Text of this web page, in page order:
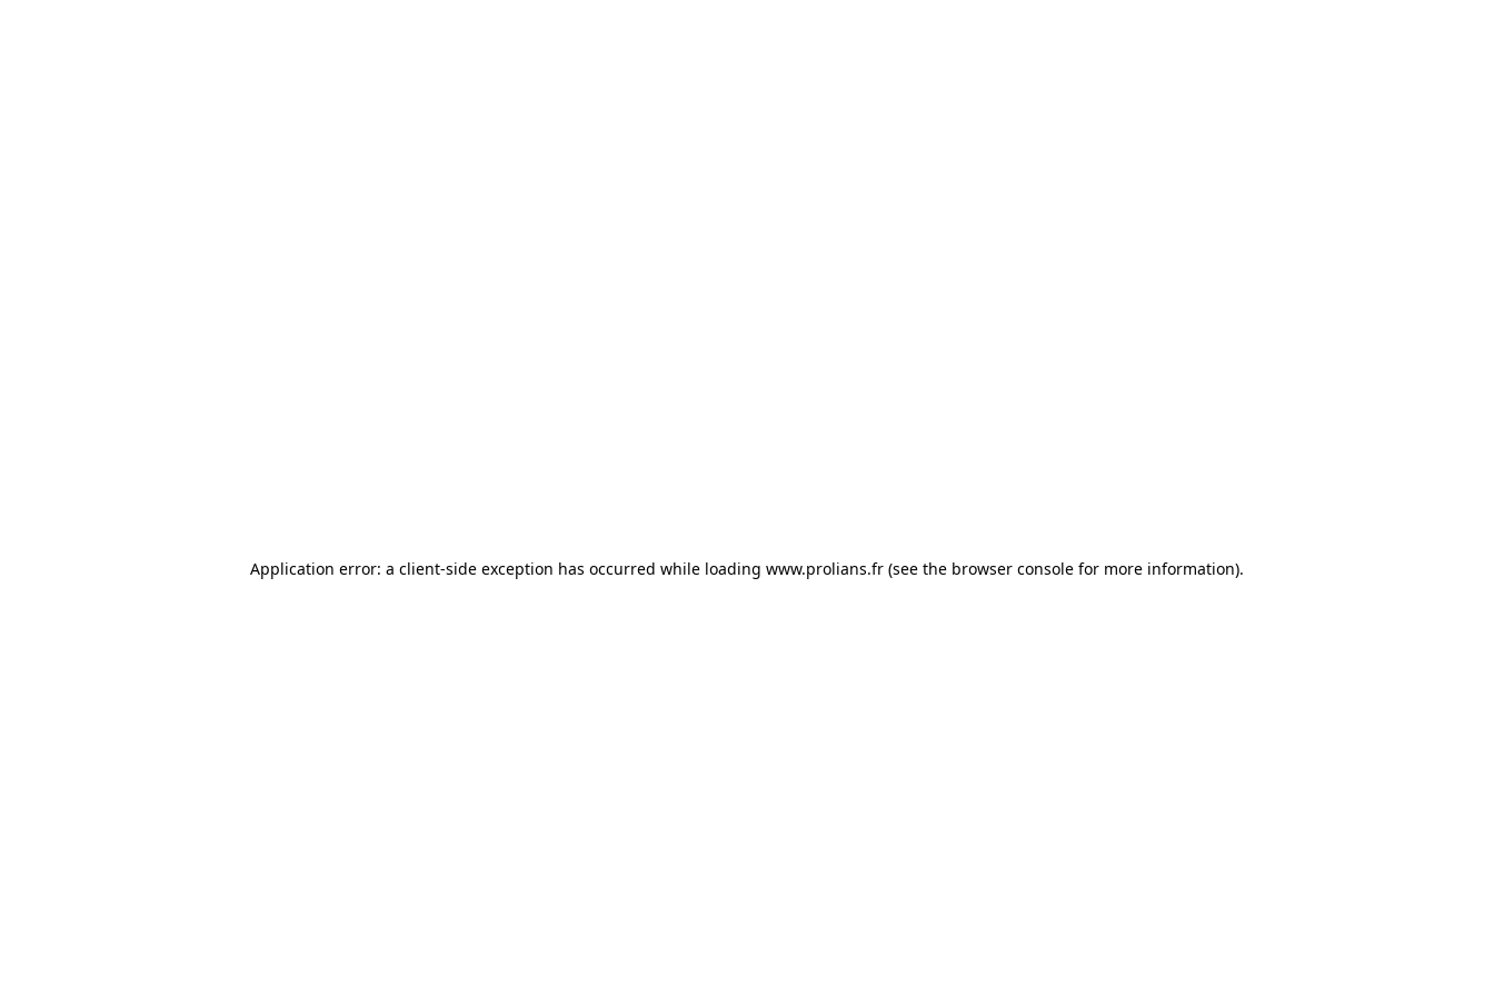
Application error: a client-side exception has occurred while loading www.prolians.fr (see the browser console for more information).